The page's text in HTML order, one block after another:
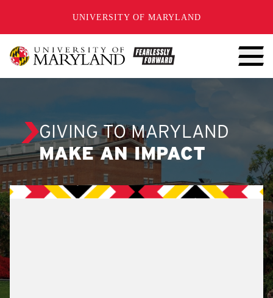
UNIVERSITY OF MARYLAND
GIVING TO MARYLAND
MAKE AN IMPACT